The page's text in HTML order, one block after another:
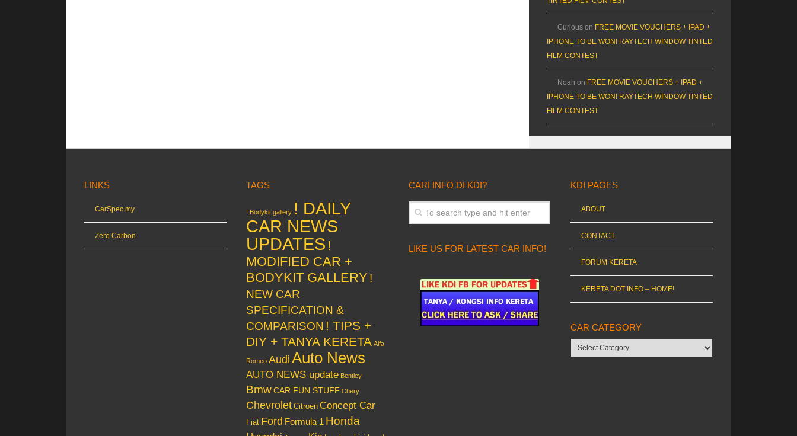
Curious on FREE MOVIE VOUCHERS + IPAD +
IPHONE TO BE WON! RAYTECH WINDOW TINTED
FILM CONTEST
Noah on FREE MOVIE VOUCHERS + IPAD +
IPHONE TO BE WON! RAYTECH WINDOW TINTED
FILM CONTEST
LINKS
CarSpec.my
Zero Carbon
TAGS
! Bodykit gallery ! DAILY
CAR NEWS
UPDATES !
MODIFIED CAR +
BODYKIT GALLERY !
NEW CAR
SPECIFICATION &
COMPARISON ! TIPS +
DIY + TANYA KERETA Alfa
Romeo Audi Auto News
AUTO NEWS update Bentley
Bmw CAR FUN STUFF Chery
Chevrolet Citroen Concept Car
Fiat Ford Formula 1 Honda
CARI INFO DI KDI?
LIKE US FOR LATEST CAR INFO!
KDI PAGES
ABOUT
CONTACT
FORUM KERETA
KERETA DOT INFO – HOME!
CAR CATEGORY
Car
category